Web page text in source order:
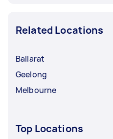
Related Locations
Ballarat
Geelong
Melbourne
Top Locations